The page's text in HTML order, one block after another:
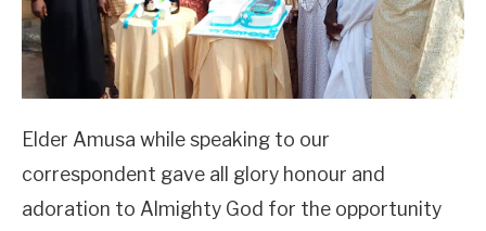
Elder Amusa while speaking to our
correspondent gave all glory honour and
adoration to Almighty God for the opportunity